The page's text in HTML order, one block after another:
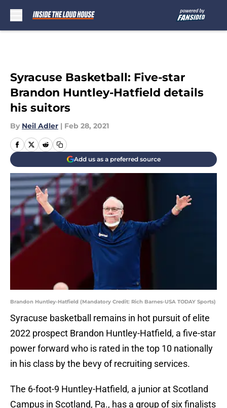
Syracuse Basketball: Five-star
Brandon Huntley-Hatfield details
his suitors
By Neil Adler | Feb 28, 2021
Add us as a preferred source
Brandon Huntley-Hatfield (Mandatory Credit: Rich Barnes-USA TODAY Sports)
Syracuse basketball remains in hot pursuit of elite
2022 prospect Brandon Huntley-Hatfield, a five-star
power forward who is rated in the top 10 nationally
in his class by the bevy of recruiting services.
The 6-foot-9 Huntley-Hatfield, a junior at Scotland
Campus in Scotland, Pa., has a group of six finalists